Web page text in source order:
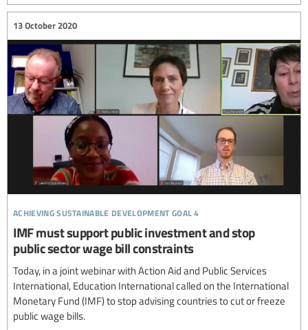
achieving sustainable development goal 4
13 October 2020
IMF must support public investment and stop
public sector wage bill constraints
Today, in a joint webinar with Action Aid and Public Services
International, Education International called on the International
Monetary Fund (IMF) to stop advising countries to cut or freeze
public wage bills.